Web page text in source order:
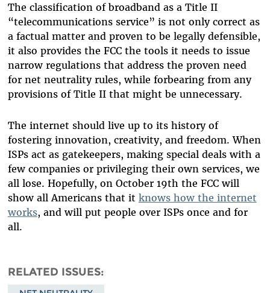
The classification of broadband as a Title II
“telecommunications service” is not only correct as
a factual matter and proven to be legally defensible,
it also provides the FCC the tools it needs to issue
narrow regulations that address the proven need
for net neutrality rules, while forbearing from any
provisions of Title II that might be unnecessary.
The internet should live up to its history of
fostering innovation, creativity, and freedom. When
ISPs act as gatekeepers, making special deals with a
few companies or privileging their own services, we
all lose. Hopefully, on October 19th the FCC will
show all Americans that it knows how the internet
works, and will put people over ISPs once and for
all.
RELATED ISSUES